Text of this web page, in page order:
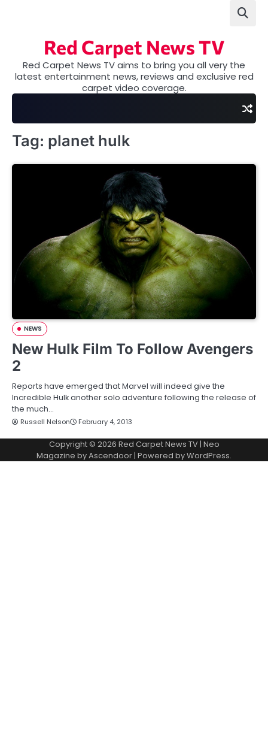
Red Carpet News TV
Red Carpet News TV aims to bring you all very the
latest entertainment news, reviews and exclusive red
carpet video coverage.
Tag: planet hulk
NEWS
New Hulk Film To Follow Avengers
2
Reports have emerged that Marvel will indeed give the
Incredible Hulk another solo adventure following the release of
the much…
Russell Nelson February 4, 2013
Copyright © 2026 Red Carpet News TV| Neo
Magazine byAscendoor| Powered byWordPress.